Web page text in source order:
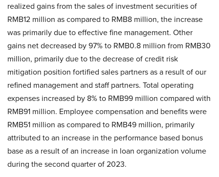
realized gains from the sales of investment securities of
RMB12 million as compared to RMB8 million, the increase
was primarily due to effective fine management. Other
gains net decreased by 97% to RMB0.8 million from RMB30
million, primarily due to the decrease of credit risk
mitigation position fortified sales partners as a result of our
refined management and staff partners. Total operating
expenses increased by 8% to RMB99 million compared with
RMB91 million. Employee compensation and benefits were
RMB51 million as compared to RMB49 million, primarily
attributed to an increase in the performance based bonus
base as a result of an increase in loan organization volume
during the second quarter of 2023.